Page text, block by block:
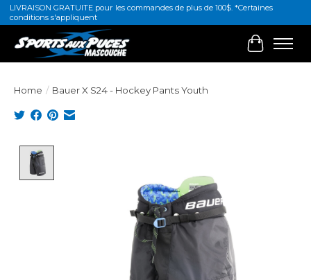
LIVRAISON GRATUITE pour les commandes de plus de 100$. *Certaines
conditions s'appliquent
Cart
Home / Bauer X S24 - Hockey Pants Youth